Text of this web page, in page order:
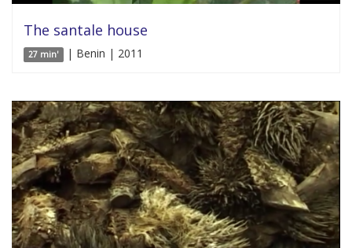
The santale house
27 min' | Benin | 2011